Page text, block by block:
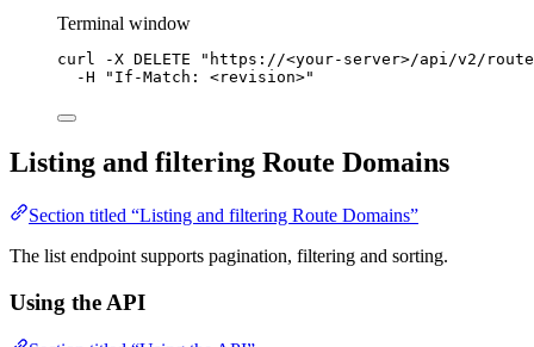
Terminal window
curl -X DELETE " https://<your-server>/api/v2/
-H
" If-Match: <revision>"
Listing and filtering Route Domains
Section titled “Listing and filtering Route Domains”
The list endpoint supports pagination, filtering and sorting.
Using the API